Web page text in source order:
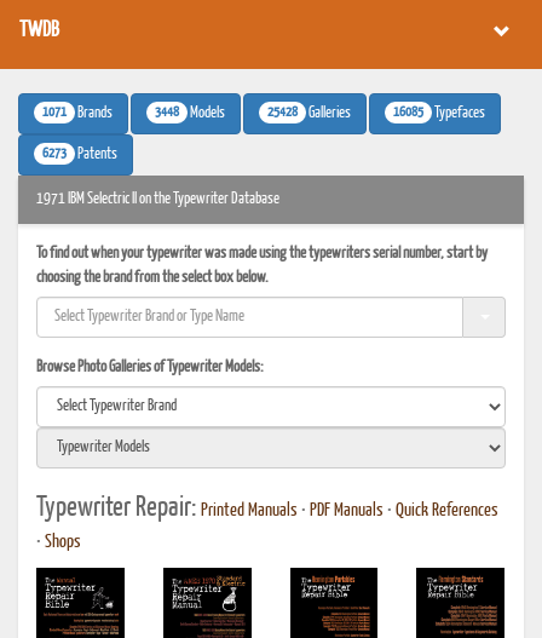
TWDB
1071 Brands 3448 Models 25428 Galleries 16085 Typefaces
6273 Patents
1971 IBM Selectric II on the Typewriter Database
To find out when your typewriter was made using the typewriters serial number, start by
choosing the brand from the select box below.
Browse Photo Galleries of Typewriter Models:
Typewriter Repair: Printed Manuals • PDF Manuals • Quick References
• Shops